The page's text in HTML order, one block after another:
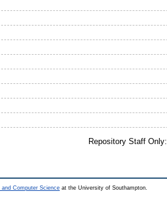
Repository Staff Only:
Computer Science at the University of Southampton.